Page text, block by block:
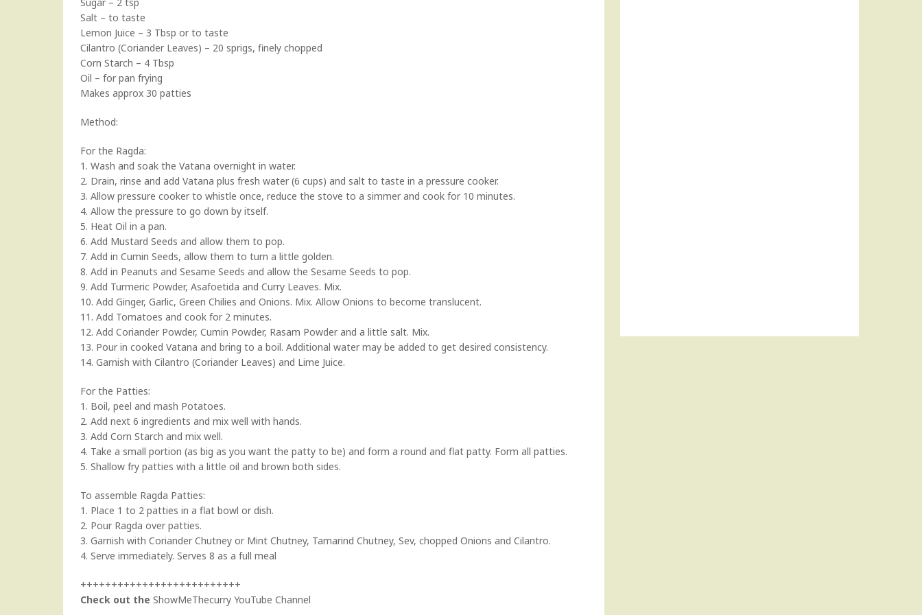
Salt – to taste
Lemon Juice – 3 Tbsp or to taste
Cilantro (Coriander Leaves) – 20 sprigs, finely chopped
Corn Starch – 4 Tbsp
Oil – for pan frying
Makes approx 30 patties
Method:
For the Ragda:
1. Wash and soak the Vatana overnight in water.
2. Drain, rinse and add Vatana plus fresh water (6 cups) and salt to taste in a pressure cooker.
3. Allow pressure cooker to whistle once, reduce the stove to a simmer and cook for 10 minutes.
4. Allow the pressure to go down by itself.
5. Heat Oil in a pan.
6. Add Mustard Seeds and allow them to pop.
7. Add in Cumin Seeds, allow them to turn a little golden.
8. Add in Peanuts and Sesame Seeds and allow the Sesame Seeds to pop.
9. Add Turmeric Powder, Asafoetida and Curry Leaves. Mix.
10. Add Ginger, Garlic, Green Chilies and Onions. Mix. Allow Onions to become translucent.
11. Add Tomatoes and cook for 2 minutes.
12. Add Coriander Powder, Cumin Powder, Rasam Powder and a little salt. Mix.
13. Pour in cooked Vatana and bring to a boil. Additional water may be added to get desired consistency.
14. Garnish with Cilantro (Coriander Leaves) and Lime Juice.
For the Patties:
1. Boil, peel and mash Potatoes.
2. Add next 6 ingredients and mix well with hands.
3. Add Corn Starch and mix well.
4. Take a small portion (as big as you want the patty to be) and form a round and flat patty. Form all patties.
5. Shallow fry patties with a little oil and brown both sides.
To assemble Ragda Patties:
1. Place 1 to 2 patties in a flat bowl or dish.
2. Pour Ragda over patties.
3. Garnish with Coriander Chutney or Mint Chutney, Tamarind Chutney, Sev, chopped Onions and Cilantro.
4. Serve immediately. Serves 8 as a full meal
++++++++++++++++++++++++++
Check out the ShowMeThecurry YouTube Channel